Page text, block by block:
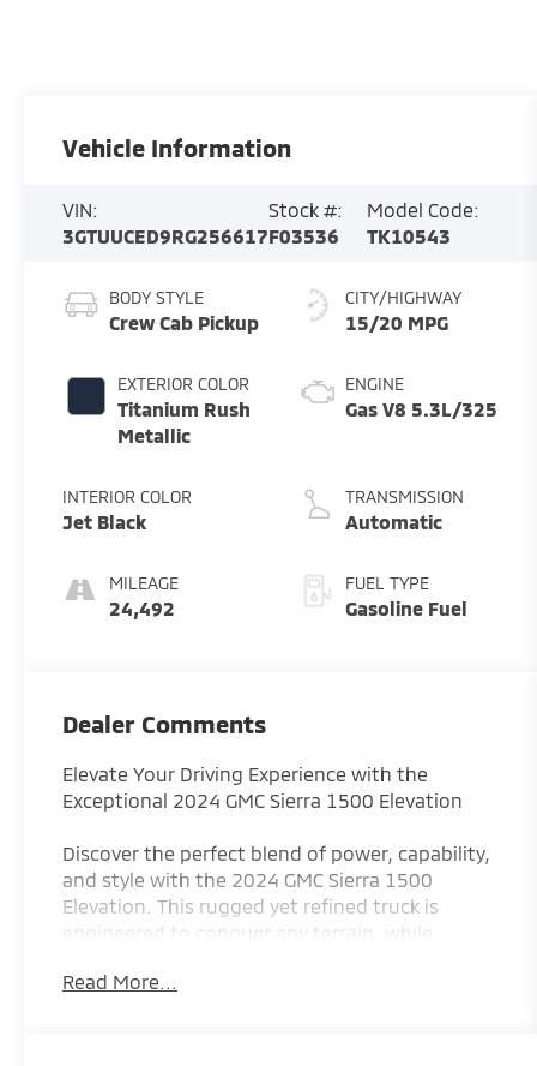
Vehicle Information
VIN:
3GTUUCED9RG256617
Stock #:
F03536
Model Code:
TK10543
BODY STYLE
Crew Cab Pickup
EXTERIOR COLOR
Titanium Rush
Metallic
INTERIOR COLOR
Jet Black
MILEAGE
24,492
CITY/HIGHWAY
15/20 MPG
ENGINE
Gas V8 5.3L/325
TRANSMISSION
Automatic
FUEL TYPE
Gasoline Fuel
Dealer Comments
Elevate Your Driving Experience with the
Exceptional 2024 GMC Sierra 1500 Elevation
Discover the perfect blend of power, capability,
and style with the 2024 GMC Sierra 1500
Elevation. This rugged yet refined truck is
engineered to conquer any terrain, while
demand.
Read More...